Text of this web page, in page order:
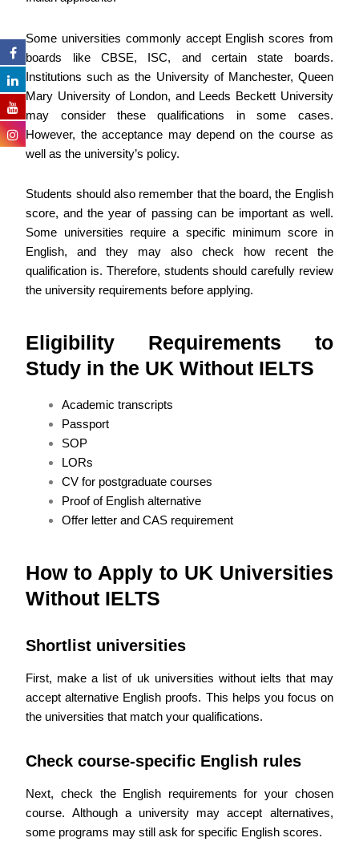
Some universities commonly accept English scores from
boards like CBSE, ISC, and certain state boards.
Institutions such as the University of Manchester, Queen
Mary University of London, and Leeds Beckett University
may consider these qualifications in some cases.
However, the acceptance may depend on the course as
well as the university’s policy.
Students should also remember that the board, the English
score, and the year of passing can be important as well.
Some universities require a specific minimum score in
English, and they may also check how recent the
qualification is. Therefore, students should carefully review
the university requirements before applying.
Eligibility Requirements to
Study in the UK Without IELTS
Academic transcripts
Passport
SOP
LORs
CV for postgraduate courses
Proof of English alternative
Offer letter and CAS requirement
How to Apply to UK Universities
Without IELTS
Shortlist universities
First, make a list of uk universities without ielts that may
accept alternative English proofs. This helps you focus on
the universities that match your qualifications.
Check course-specific English rules
Next, check the English requirements for your chosen
course. Although a university may accept alternatives,
some programs may still ask for specific English scores.